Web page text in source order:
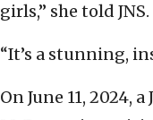
girls,” she told JNS.
“It’s a stunning,
On June 11, 2024,